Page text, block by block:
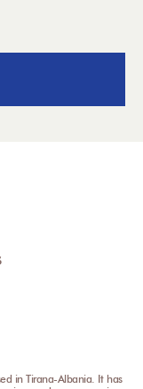
in Tirana-Albania. It has